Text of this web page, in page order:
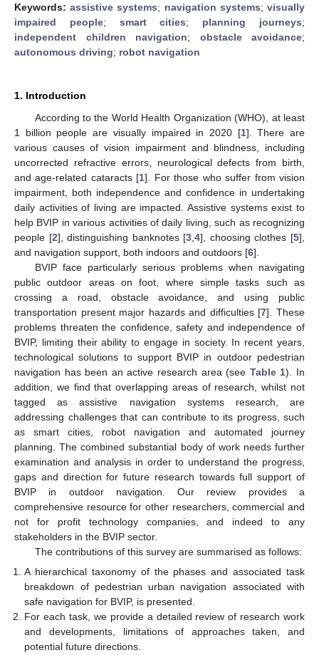
Keywords:assistive systems; navigation systems;visually
impaired people; smart cities; planning journeys;
independent children navigation; obstacle avoidance;
autonomous driving; robot navigation
1. Introduction
According to the World Health Organization (WHO), at least
1 billion people are visually impaired in 2020 [1]. There are
various causes of vision impairment and blindness, including
uncorrected refractive errors, neurological defects from birth,
and age-related cataracts [1]. For those who suffer from vision
impairment, both independence and confidence in undertaking
daily activities of living are impacted. Assistive systems exist to
help BVIP in various activities of daily living, such as recognizing
people [2], distinguishing banknotes [3 ,4], choosing clothes [5],
and navigation support, both indoors and outdoors [6].
BVIP face particularly serious problems when navigating
public outdoor areas on foot, where simple tasks such as
crossing a road, obstacle avoidance, and using public
transportation present major hazards and difficulties [7]. These
problems threaten the confidence, safety and independence of
BVIP, limiting their ability to engage in society. In recent years,
technological solutions to support BVIP in outdoor pedestrian
navigation has been an active research area (see Table 1). In
addition, we find that overlapping areas of research, whilst not
tagged as assistive navigation systems research, are
addressing challenges that can contribute to its progress, such
as smart cities, robot navigation and automated journey
planning. The combined substantial body of work needs further
examination and analysis in order to understand the progress,
gaps and direction for future research towards full support of
BVIP in outdoor navigation. Our review provides a
comprehensive resource for other researchers, commercial and
not for profit technology companies, and indeed to any
stakeholders in the BVIP sector.
The contributions of this survey are summarised as follows:
A hierarchical taxonomy of the phases and associated task
breakdown of pedestrian urban navigation associated with
safe navigation for BVIP, is presented.
For each task, we provide a detailed review of research work
and developments, limitations of approaches taken, and
potential future directions.